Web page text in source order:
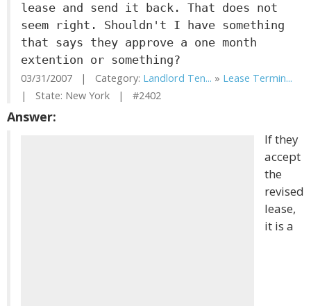
lease and send it back. That does not
seem right. Shouldn't I have something
that says they approve a one month
extention or something?
03/31/2007 | Category: Landlord Ten... » Lease Termin...
| State: New York | #2402
Answer:
If they
accept
the
revised
lease,
it is a